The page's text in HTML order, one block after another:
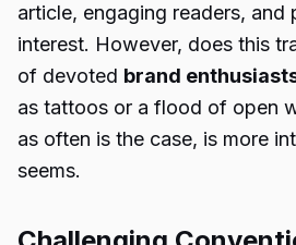
article, engaging readers, and
interest. However, does this
of devoted brand
as tattoos or a flood of open
as often is the case, is more
seems.